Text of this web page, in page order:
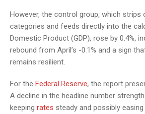
However, the control group, which strips
categories and feeds directly into the
Domestic Product (GDP), rose by 0.4%,
rebound from April’s -0.1% and a sign
remains resilient.
For the Federal Reserve, the report
A decline in the headline number
keeping rates steady and possibly easing